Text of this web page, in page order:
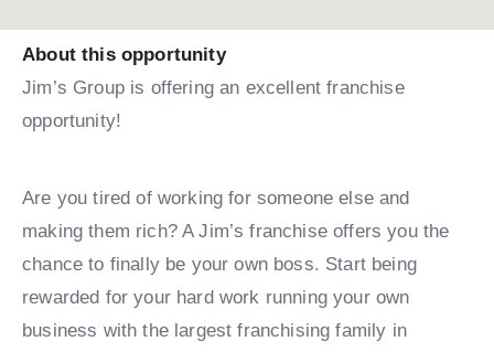
About this opportunity
Jim’s Group is offering an excellent franchise
opportunity!
Are you tired of working for someone else and
making them rich? A Jim’s franchise offers you the
chance to finally be your own boss. Start being
rewarded for your hard work running your own
business with the largest franchising family in